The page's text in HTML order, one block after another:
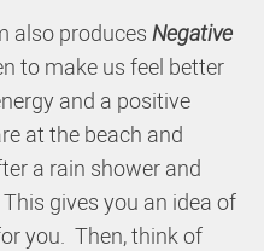
also produces Negative
to make us feel better
and a positive
at the beach and
a rain shower and
gives you an idea of
you. Then, think of